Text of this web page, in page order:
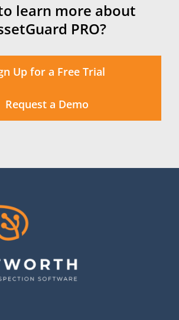
learn more about
PRO?
Up for a Free Trial
Request a Demo